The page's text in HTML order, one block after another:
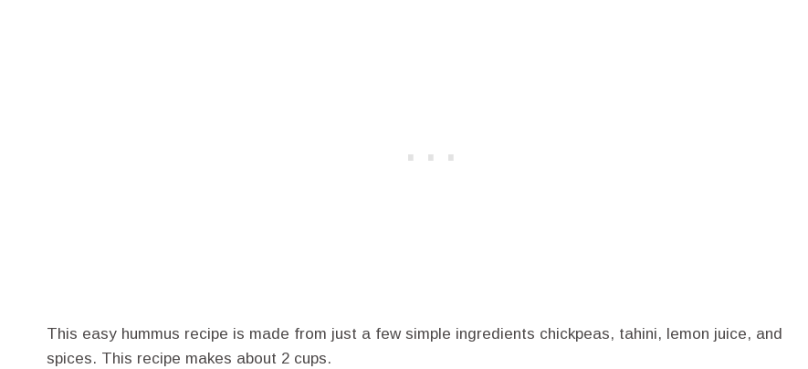
This easy hummus recipe is made from just a few simple ingredients chickpeas, tahini, lemon juice, and
spices. This recipe makes about 2 cups.